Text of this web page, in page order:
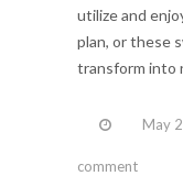
utilize and
plan, or these
transform into
May
comment